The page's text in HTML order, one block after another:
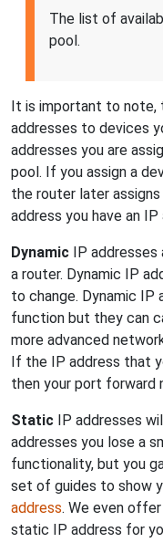
The list of
pool.
It is important to note,
addresses to devices
addresses you are
pool. If you assign a
the router later
address you have an
Dynamic IP addresses
a router. Dynamic IP
to change. Dynamic IP
function but they can
more advanced
If the IP address that
then your port forward
Static IP addresses
addresses you lose a
functionality, but you
set of guides to show
address. We even offer
static IP address for